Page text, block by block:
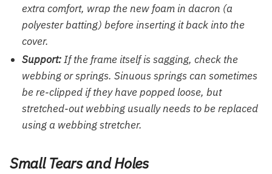
extra comfort, wrap the new foam in dacron (a
polyester batting) before inserting it back into the
cover.
Support:If the frame itself is sagging, check the
webbing or springs. Sinuous springs can sometimes
be re-clipped if they have popped loose, but
stretched-out webbing usually needs to be replaced
using a webbing stretcher.
Small Tears and Holes